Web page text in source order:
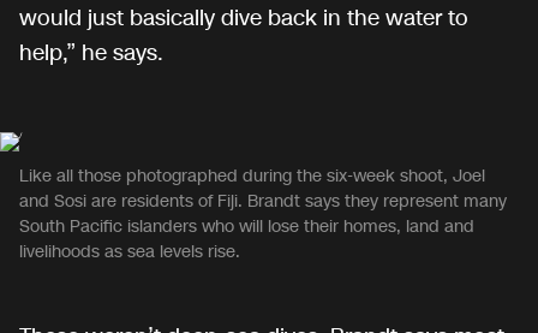
would just basically dive back in the water to
help,” he says.
Like all those photographed during the six-week shoot, Joel
and Sosi are residents of Fiji. Brandt says they represent many
South Pacific islanders who will lose their homes, land and
livelihoods as sea levels rise.